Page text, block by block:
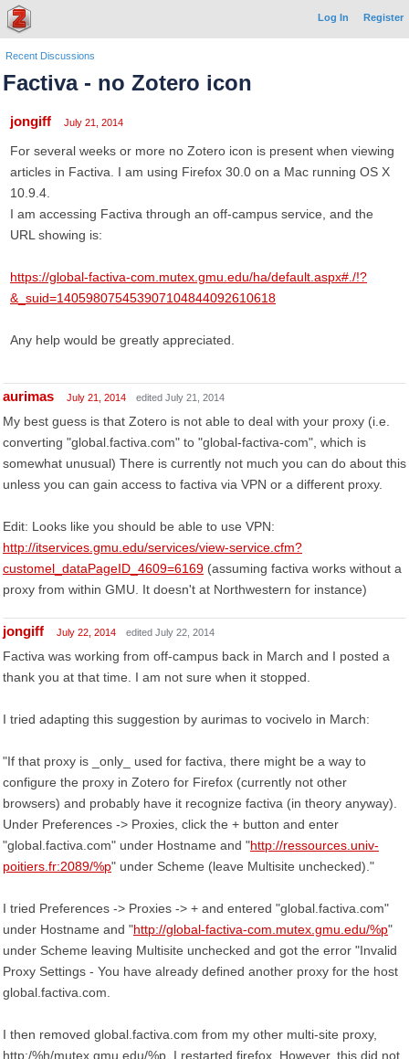
Log In Register
Recent Discussions
Factiva - no Zotero icon
jongiff July 21, 2014
For several weeks or more no Zotero icon is present when viewing
articles in Factiva. I am using Firefox 30.0 on a Mac running OS X
10.9.4.
I am accessing Factiva through an off-campus service, and the
URL showing is:
https://global-factiva-com.mutex.gmu.edu/ha/default.aspx#./!?
&_suid=140598075453907104844092610618
Any help would be greatly appreciated.
aurimas July 21, 2014 edited July 21, 2014
My best guess is that Zotero is not able to deal with your proxy (i.e.
converting "global.factiva.com" to "global-factiva-com", which is
somewhat unusual) There is currently not much you can do about this
unless you can gain access to factiva via VPN or a different proxy.
Edit: Looks like you should be able to use VPN:
http://itservices.gmu.edu/services/view-service.cfm?
customel_dataPageID_4609=6169 (assuming factiva works without a
proxy from within GMU. It doesn't at Northwestern for instance)
jongiff July 22, 2014 edited July 22, 2014
Factiva was working from off-campus back in March and I posted a
thank you at that time. I am not sure when it stopped.
I tried adapting this suggestion by aurimas to vocivelo in March:
"If that proxy is _only_ used for factiva, there might be a way to
configure the proxy in Zotero for Firefox (currently not other
browsers) and probably have it recognize factiva (in theory anyway).
Under Preferences -> Proxies, click the + button and enter
"global.factiva.com" under Hostname and "http://ressources.univ-
poitiers.fr:2089/%p" under Scheme (leave Multisite unchecked)."
I tried Preferences -> Proxies -> + and entered "global.factiva.com"
under Hostname and "http://global-factiva-com.mutex.gmu.edu/%p"
under Scheme leaving Multisite unchecked and got the error "Invalid
Proxy Settings - You have already defined another proxy for the host
global.factiva.com.
I then removed global.factiva.com from my other multi-site proxy,
http:/%h/mutex.gmu.edu/%p. I restarted firefox. However, this did not